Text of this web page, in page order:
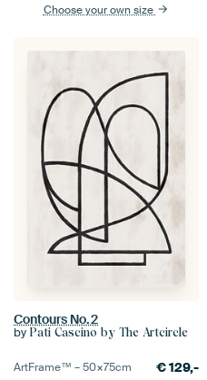
Choose your own size
Contours No.2
by Pati Cascino by The Artcircle
ArtFrame™ –50×75cm €129,-